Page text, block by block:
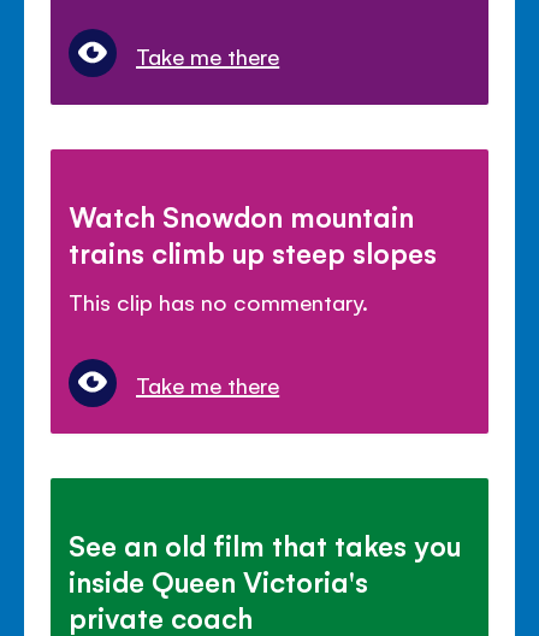
Take me there
Watch Snowdon mountain
trains climb up steep slopes
This clip has no commentary.
Take me there
See an old film that takes you
inside Queen Victoria's
private coach